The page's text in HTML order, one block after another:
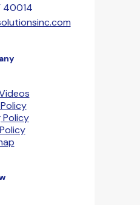
40014
Policy